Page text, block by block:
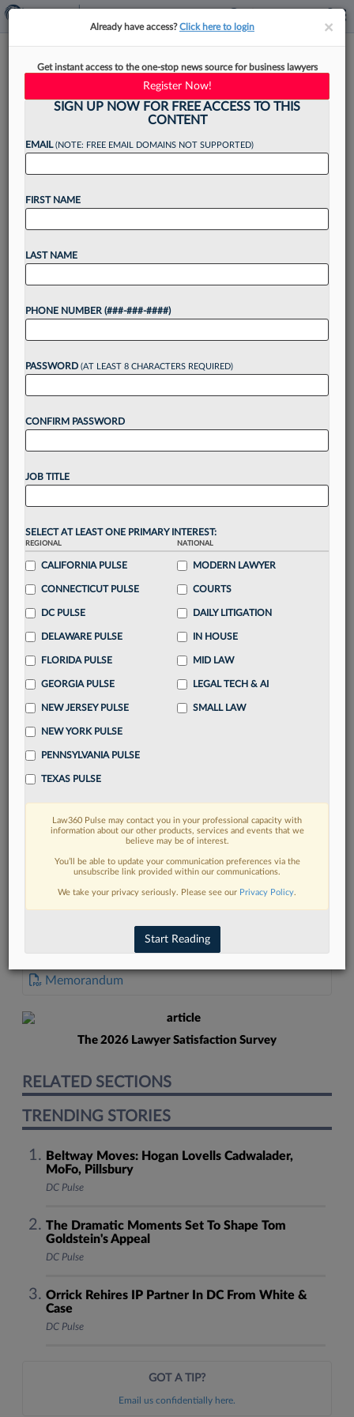
Amid Court Setbacks, Trump
Wants Foes To Foot Legal Bills
With judges hitting the brakes on the White
House's aggressive agenda, President Donald
Trump on Thursday vowed to up the ante with
his legal adversaries by seeking legal costs and
damages...
Want to continue
reading?
visualization toolsto tailor to your practice
Stay informedwithdaily newsletters and custom
alerts
across 14+ coverage areas relevant to you
Streamline your business of law needswith
destination
Already have an account? Sign In Now
FIND MORE
Read more on the latest legal industry
trends in Lexis
DISCOVER
DOCUMENTS
Memorandum
The 2026 Lawyer Satisfaction Survey
RELATED SECTIONS
TRENDING STORIES
Beltway Moves: Hogan Lovells Cadwalader,
MoFo, Pillsbury
DC Pulse
The Dramatic Moments Set To Shape Tom
Goldstein's Appeal
DC Pulse
Orrick Rehires IP Partner In DC From White &
Case
DC Pulse
GOT A TIP?
Email us confidentially here.
××
Already have access?Click here to login
Get instant access to the one-stop news source for business lawyers
Register Now!
SIGN UP NOW FOR FREE ACCESS TO THIS
CONTENT
EMAIL(NOTE: FREE EMAIL DOMAINS NOT SUPPORTED)
FIRST NAME
LAST NAME
PHONE NUMBER (###-###-####)
PASSWORD (AT LEAST 8 CHARACTERS REQUIRED)
CONFIRM PASSWORD
JOB TITLE
SELECT AT LEAST ONE PRIMARY INTEREST:
REGIONAL
CALIFORNIA PULSE
CONNECTICUT PULSE
DC PULSE
DELAWARE PULSE
FLORIDA PULSE
GEORGIA PULSE
NEW JERSEY PULSE
NEW YORK PULSE
PENNSYLVANIA PULSE
TEXAS PULSE
NATIONAL
MODERN LAWYER
COURTS
DAILY LITIGATION
IN HOUSE
MID LAW
LEGAL TECH & AI
SMALL LAW
Law360 Pulse may contact you in your professional capacity with
information about our other products, services and events that we
believe may be of interest.
You’ll be able to update your communication preferences via the
unsubscribe link provided within our communications.
We take your privacy seriously. Please see our Privacy Policy.
Start Reading